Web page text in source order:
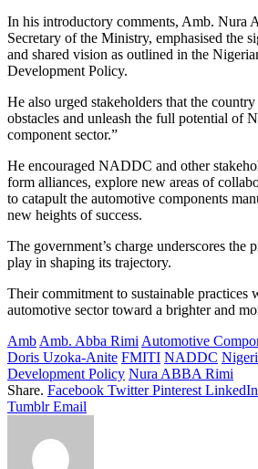
In his introductory comments, Amb. Nura
Secretary of the Ministry, emphasised the
and shared vision as outlined in the
Development Policy.
He also urged stakeholders that the
obstacles and unleash the full potential of
component sector.”
He encouraged NADDC and other
form alliances, explore new areas of
to catapult the automotive components
new heights of success.
The government’s charge underscores the
play in shaping its trajectory.
Their commitment to sustainable practices
automotive sector toward a brighter and
Amb Amb. Abba Rimi Automotive
Doris Uzoka-Anite FMITI NADDC
Development Policy Nura ABBA Rimi
Share. Facebook Twitter Pinterest LinkedIn
Tumblr Email